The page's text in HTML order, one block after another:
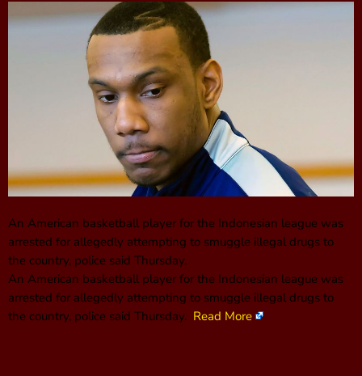
An American basketball player for the Indonesian league was
arrested for allegedly attempting to smuggle illegal drugs to
the country, police said Thursday.
An American basketball player for the Indonesian league was
arrested for allegedly attempting to smuggle illegal drugs to
the country, police said Thursday. Read More